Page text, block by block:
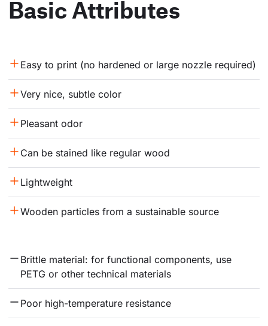
Basic Attributes
Easy to print (no hardened or large nozzle required)
Very nice, subtle color
Pleasant odor
Can be stained like regular wood
Lightweight
Wooden particles from a sustainable source
Brittle material: for functional components, use
PETG or other technical materials
Poor high-temperature resistance